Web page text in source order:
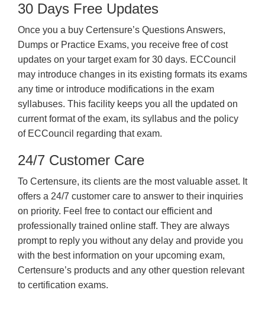
30 Days Free Updates
Once you a buy Certensure’s Questions Answers,
Dumps or Practice Exams, you receive free of cost
updates on your target exam for 30 days. ECCouncil
may introduce changes in its existing formats its exams
any time or introduce modifications in the exam
syllabuses. This facility keeps you all the updated on
current format of the exam, its syllabus and the policy
of ECCouncil regarding that exam.
24/7 Customer Care
To Certensure, its clients are the most valuable asset. It
offers a 24/7 customer care to answer to their inquiries
on priority. Feel free to contact our efficient and
professionally trained online staff. They are always
prompt to reply you without any delay and provide you
with the best information on your upcoming exam,
Certensure’s products and any other question relevant
to certification exams.